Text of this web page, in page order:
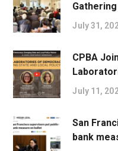
July 31,
CPBA
July 11,
San
bank